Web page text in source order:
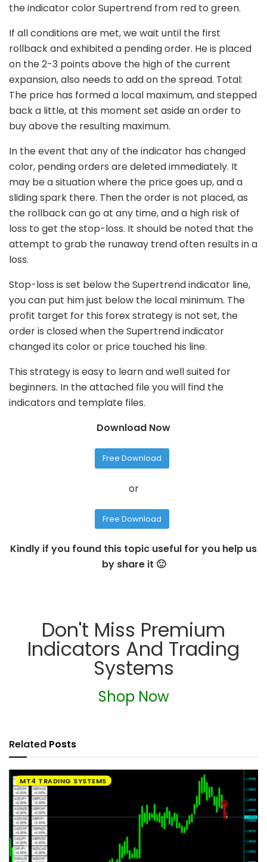
the indicator color Supertrend from red to green.
If all conditions are met, we wait until the first
rollback and exhibited a pending order. He is placed
on the 2-3 points above the high of the current
expansion, also needs to add on the spread. Total:
The price has formed a local maximum, and stepped
back a little, at this moment set aside an order to
buy above the resulting maximum.
In the event that any of the indicator has changed
color, pending orders are deleted immediately. It
may be a situation where the price goes up, and a
sliding spark there. Then the order is not placed, as
the rollback can go at any time, and a high risk of
loss to get the stop-loss. It should be noted that the
attempt to grab the runaway trend often results in a
loss.
Stop-loss is set below the Supertrend indicator line,
you can put him just below the local minimum. The
profit target for this forex strategy is not set, the
order is closed when the Supertrend indicator
changed its color or price touched his line.
This strategy is easy to learn and well suited for
beginners. In the attached file you will find the
indicators and template files.
Download Now
Free Download
or
Free Download
Kindly if you found this topic useful for you help us
by share it 🙂
Don't Miss Premium
Indicators And Trading
Systems
Shop Now
Related Posts
MT4 TRADING SYSTEMS